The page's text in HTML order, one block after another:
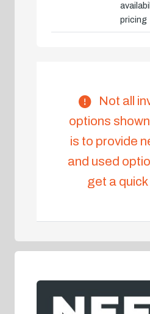
pricing
Not all
options
is to provide
and used
get a